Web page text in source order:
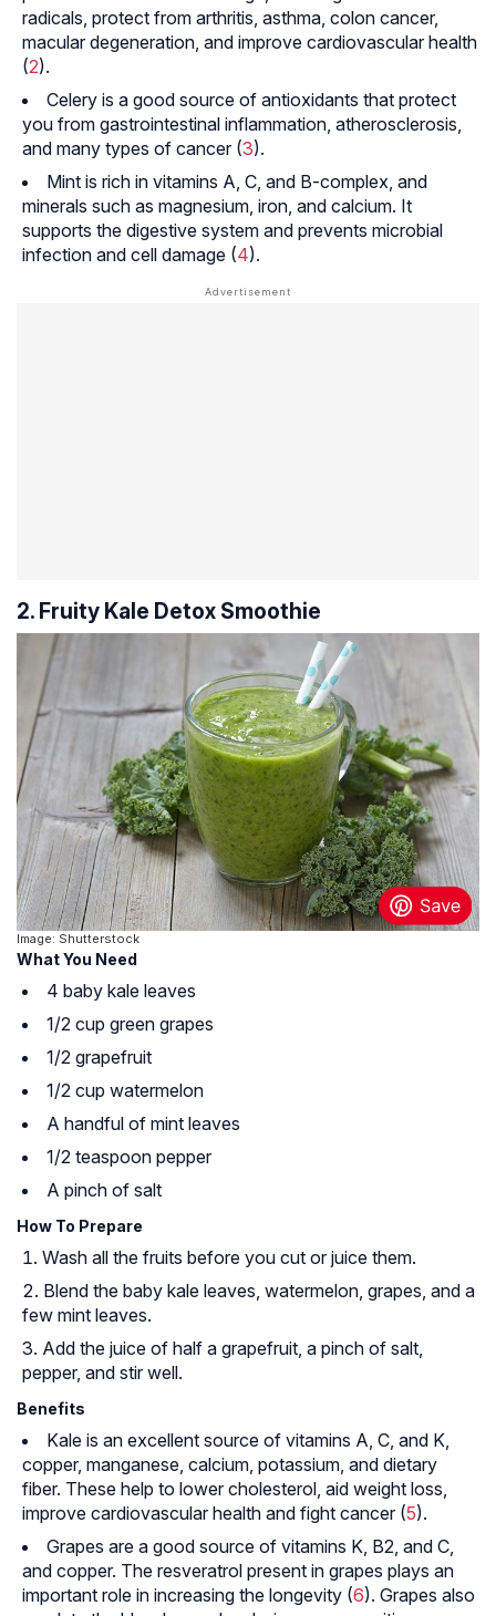
radicals, protect from arthritis, asthma, colon cancer,
macular degeneration, and improve cardiovascular health
(2).
Celery is a good source of antioxidants that protect
you from gastrointestinal inflammation, atherosclerosis,
and many types of cancer (3).
Mint is rich in vitamins A, C, and B-complex, and
minerals such as magnesium, iron, and calcium. It
supports the digestive system and prevents microbial
infection and cell damage (4).
2. Fruity Kale Detox Smoothie
Image: Shutterstock
What You Need
4 baby kale leaves
1/2 cup green grapes
1/2 grapefruit
1/2 cup watermelon
A handful of mint leaves
1/2 teaspoon pepper
A pinch of salt
How To Prepare
Wash all the fruits before you cut or juice them.
Blend the baby kale leaves, watermelon, grapes, and a
few mint leaves.
Add the juice of half a grapefruit, a pinch of salt,
pepper, and stir well.
Benefits
Kale is an excellent source of vitamins A, C, and K,
copper, manganese, calcium, potassium, and dietary
fiber. These help to lower cholesterol, aid weight loss,
improve cardiovascular health and fight cancer (5).
Grapes are a good source of vitamins K, B2, and C,
and copper. The resveratrol present in grapes plays an
important role in increasing the longevity (6). Grapes also